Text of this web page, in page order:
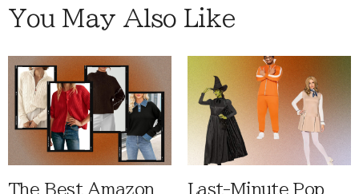
You May Also Like
The Best Amazon Last-Minute Pop